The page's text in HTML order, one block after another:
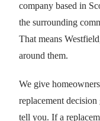
company based in
the surrounding
That means
around them.
We give
replacement
tell you. If a